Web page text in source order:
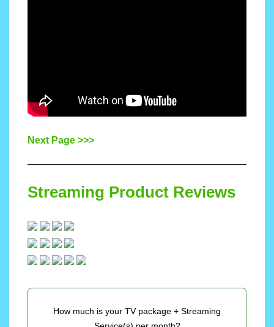
Next Page >>>
Streaming Product Reviews
How much is your TV package + Streaming